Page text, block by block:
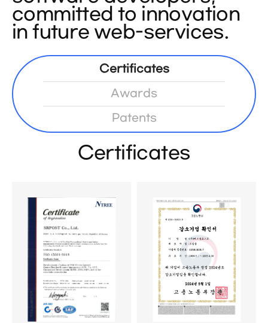
committed to innovation
in future web-services.
Certificates
Awards
Patents
Certificates